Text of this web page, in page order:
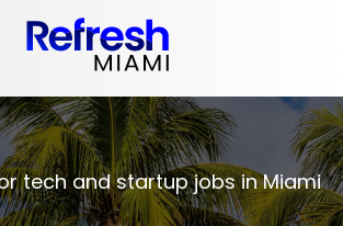
tech and startup jobs in Miami